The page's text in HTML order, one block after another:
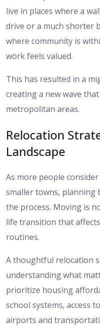
live in places where a
drive or a much shorter
where community is
work feels valued.
This has resulted in a
creating a new wave
metropolitan areas.
Relocation
Landscape
As more people
smaller towns, planning
the process. Moving is
life transition that
routines.
A thoughtful relocation
understanding what
prioritize housing
school systems, access
airports and